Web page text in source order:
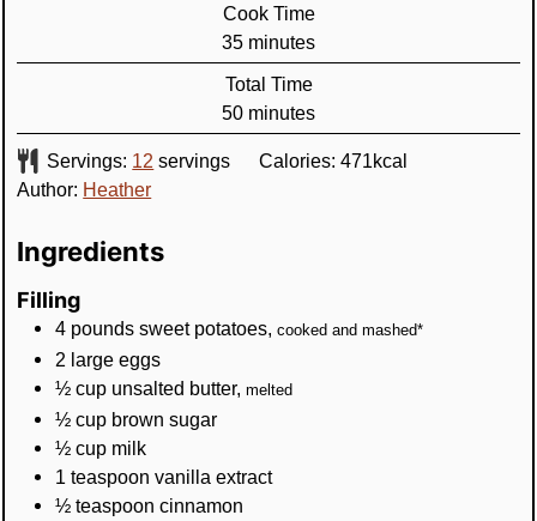
Cook Time
35minutes
minutes
Total Time
50minutes
minutes
Servings: 12 servings Calories: 471kcal
Author: Heather
Ingredients
Filling
4 pounds sweet potatoes,cooked and mashed*
2 large eggs
½ cup unsalted butter,melted
½ cup brown sugar
½ cup milk
1 teaspoon vanilla extract
½ teaspoon cinnamon